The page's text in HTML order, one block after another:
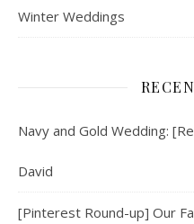
Winter Weddings
Navy and Gold Wedding:
David
[Pinterest Round-up] Our